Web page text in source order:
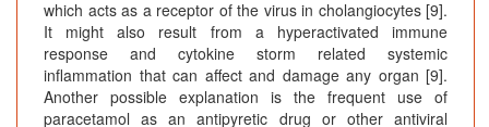
which acts as a receptor of the virus in cholangiocytes [9].
It might also result from a hyperactivated immune
response and cytokine storm related systemic
inflammation that can affect and damage any organ [9].
Another possible explanation is the frequent use of
paracetamol as an antipyretic drug or other antiviral